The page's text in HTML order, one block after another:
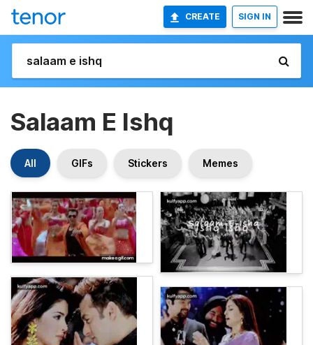
CREATE SIGN IN
Salaam E Ishq
All GIFs Stickers Memes